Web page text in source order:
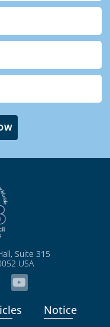
Suite 315
USA
Notice